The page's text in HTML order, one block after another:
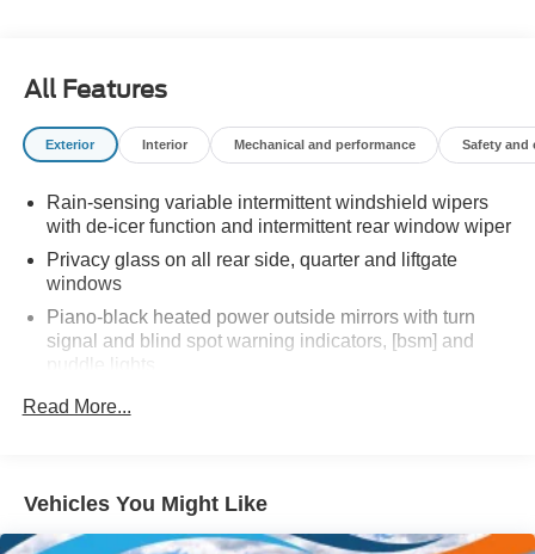
All Features
Exterior Interior Mechanical and performance Safety and
Rain-sensing variable intermittent windshield wipers
with de-icer function and intermittent rear window wiper
Privacy glass on all rear side, quarter and liftgate
windows
Piano-black heated power outside mirrors with turn
signal and blind spot warning indicators, [bsm] and
puddle lights
Color-keyed upper front bumper, satin black
overfenders, silver-painted lower front bumper and rear
cross bars
LED projector low- and high-beam headlights, Daytime
Read More...
Vehicles You Might Like